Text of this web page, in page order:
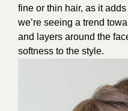
fine or thin hair, as it
we’re seeing a trend
and layers around the
softness to the style.